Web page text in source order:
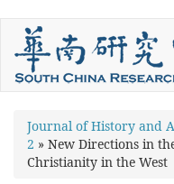
Skip
main
content
You
are
Journal of History and
2 » New Directions in
Christianity in the West